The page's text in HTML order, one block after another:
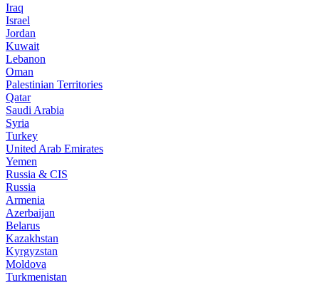
Iraq
Israel
Jordan
Kuwait
Lebanon
Oman
Palestinian Territories
Qatar
Saudi Arabia
Syria
Turkey
United Arab Emirates
Yemen
Russia & CIS
Russia
Armenia
Azerbaijan
Belarus
Kazakhstan
Kyrgyzstan
Moldova
Turkmenistan